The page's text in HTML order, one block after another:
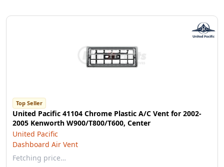
Top Seller
United Pacific 41104 Chrome Plastic A/C Vent for 2002-
2005 Kenworth W900/T800/T600, Center
United Pacific
Dashboard Air Vent
Fetching price…